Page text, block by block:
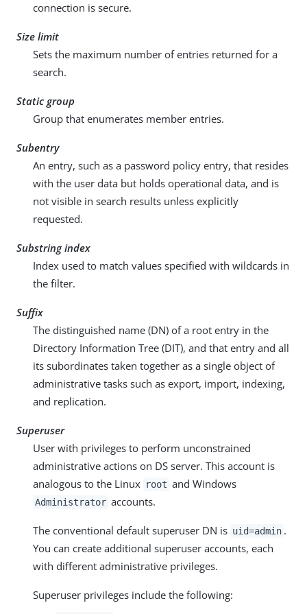
connection is secure.
Size limit
Sets the maximum number of entries returned for a
search.
Static group
Group that enumerates member entries.
Subentry
An entry, such as a password policy entry, that resides
with the user data but holds operational data, and is
not visible in search results unless explicitly
requested.
Substring index
Index used to match values specified with wildcards in
the filter.
Suffix
The distinguished name (DN) of a root entry in the
Directory Information Tree (DIT), and that entry and all
its subordinates taken together as a single object of
administrative tasks such as export, import, indexing,
and replication.
Superuser
User with privileges to perform unconstrained
administrative actions on DS server. This account is
analogous to the Linux root and Windows
Administrator accounts.
The conventional default superuser DN is uid=admin .
You can create additional superuser accounts, each
with different administrative privileges.
Superuser privileges include the following: